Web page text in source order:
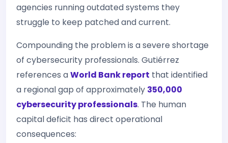
agencies running outdated systems they
struggle to keep patched and current.
Compounding the problem is a severe shortage
of cybersecurity professionals. Gutiérrez
references aWorld Bank report that identified
a regional gap of approximately 350,000
cybersecurity professionals. The human
capital deficit has direct operational
consequences: